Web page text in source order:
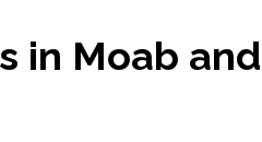
in Moab